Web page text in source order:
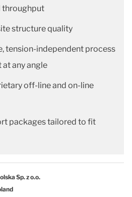
throughput
structure quality
tension-independent process
any angle
off-line and on-line
packages tailored to fit
Sp. z o.o.